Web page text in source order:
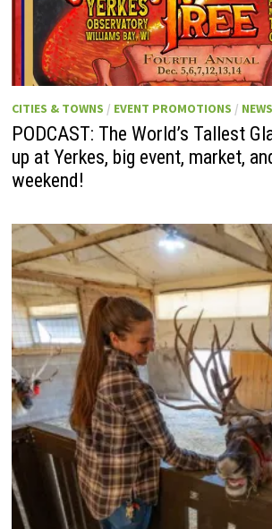
CITIES & TOWNS / EVENT PROMOTIONS / NEWS
PODCAST: The World’s Tallest
up at Yerkes, big event, market,
weekend!